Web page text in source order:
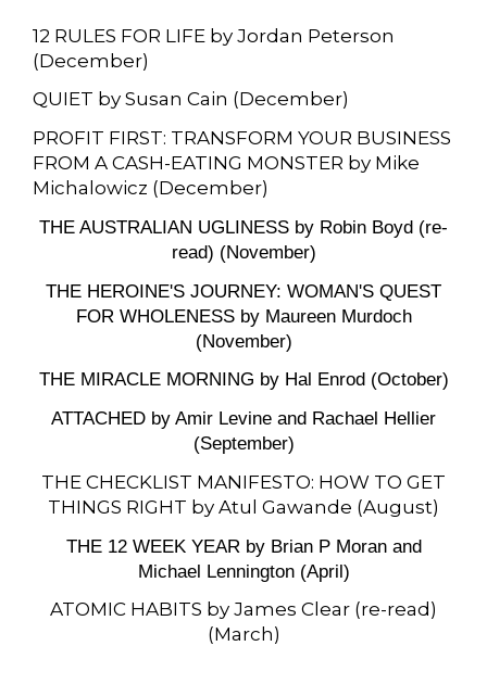
12 RULES FOR LIFE by Jordan Peterson
(December)
QUIET by Susan Cain (December)
PROFIT FIRST: TRANSFORM YOUR BUSINESS
FROM A CASH-EATING MONSTER by Mike
Michalowicz (December)
THE AUSTRALIAN UGLINESS by Robin Boyd (re-
read) (November)
THE HEROINE'S JOURNEY: WOMAN'S QUEST
FOR WHOLENESS by Maureen Murdoch
(November)
THE MIRACLE MORNING by Hal Enrod (October)
ATTACHED by Amir Levine and Rachael Hellier
(September)
THE CHECKLIST MANIFESTO: HOW TO GET
THINGS RIGHT by Atul Gawande (August)
THE 12 WEEK YEAR by Brian P Moran and
Michael Lennington (April)
ATOMIC HABITS by James Clear (re-read)
(March)